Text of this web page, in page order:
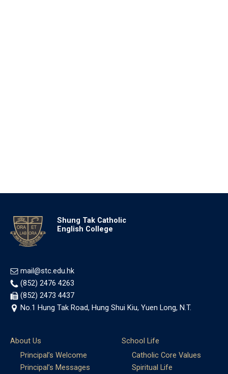
Shung Tak Catholic
English College
mail@stc.edu.hk
(852) 2476 4263
(852) 2473 4437
No.1 Hung Tak Road, Hung Shui Kiu, Yuen Long, N.T.
About Us
Principal’s Welcome
Principal’s Messages
School Life
Catholic Core Values
Spiritual Life